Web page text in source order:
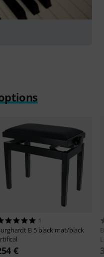
1
B 5 black mat/black
€